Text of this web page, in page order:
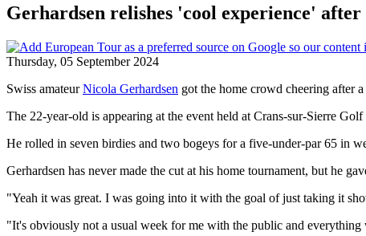
Gerhardsen relishes 'cool experience'
Thursday, 05 September 2024
Swiss amateurNicola Gerhardsen got the home crowd cheering after
The 22-year-old is appearing at the event held at Crans-sur-Sierre
He rolled in seven birdies and two bogeys for a five-under-par 65 in
Gerhardsen has never made the cut at his home tournament, but he
"Yeah it was great. I was going into it with the goal of just taking it
"It's obviously not a usual week for me with the public and